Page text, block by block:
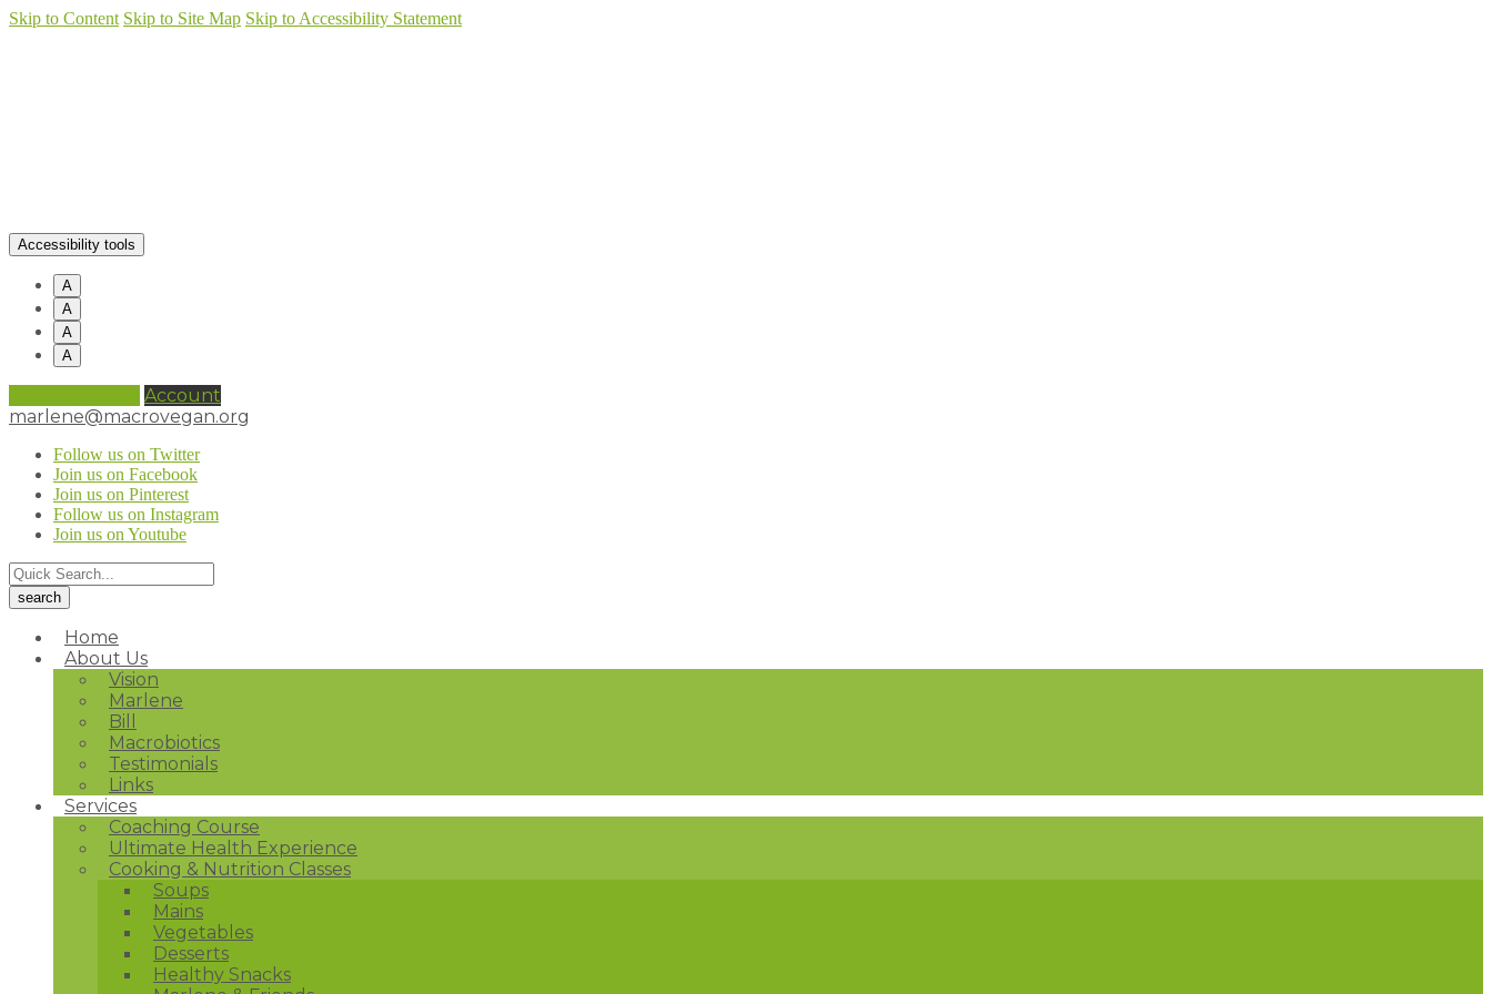
Skip to Content Skip to Site Map Skip to Accessibility Statement
Accessibility tools
A
A
A
A
Account
marlene@macrovegan.org
Follow us on Twitter
Join us on Facebook
Join us on Pinterest
Follow us on Instagram
Join us on Youtube
Home
About Us
Vision
Marlene
Bill
Macrobiotics
Testimonials
Links
Services
Coaching Course
Ultimate Health Experience
Cooking & Nutrition Classes
Soups
Mains
Vegetables
Desserts
Healthy Snacks